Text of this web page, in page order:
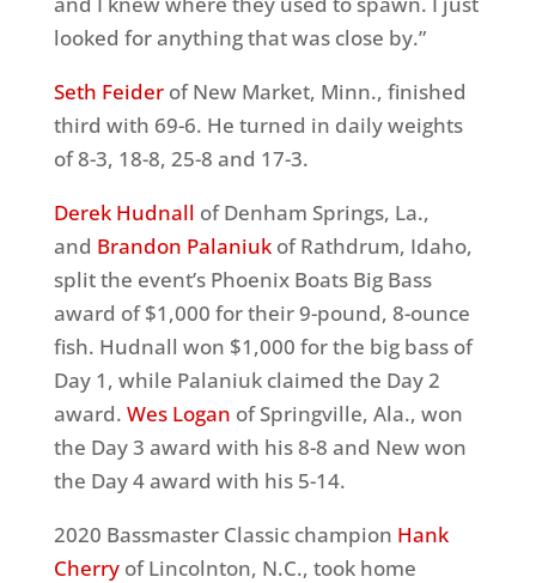
looked for anything that was close by.”
Seth Feiderof New Market, Minn., finished
third with 69-6. He turned in daily weights
of 8-3, 18-8, 25-8 and 17-3.
Derek Hudnall of Denham Springs, La.,
and Brandon Palaniukof Rathdrum, Idaho,
split the event’s Phoenix Boats Big Bass
award of $1,000 for their 9-pound, 8-ounce
fish. Hudnall won $1,000 for the big bass of
Day 1, while Palaniuk claimed the Day 2
award. Wes Logan of Springville, Ala., won
the Day 3 award with his 8-8 and New won
the Day 4 award with his 5-14.
2020 Bassmaster Classic champion Hank
Cherryof Lincolnton, N.C., took home